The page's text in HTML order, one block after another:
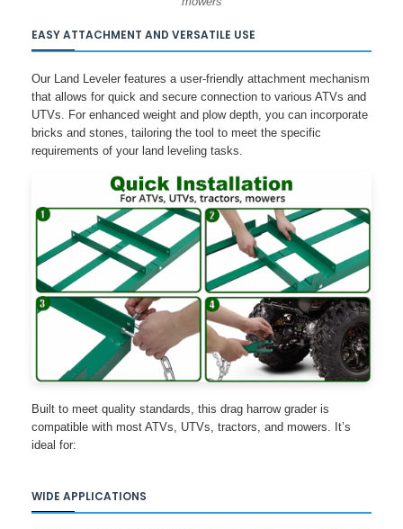
EASY ATTACHMENT AND VERSATILE USE
Our Land Leveler features a user-friendly attachment mechanism
that allows for quick and secure connection to various ATVs and
UTVs. For enhanced weight and plow depth, you can incorporate
bricks and stones, tailoring the tool to meet the specific
requirements of your land leveling tasks.
Built to meet quality standards, this drag harrow grader is
compatible with most ATVs, UTVs, tractors, and mowers. It’s
ideal for:
WIDE APPLICATIONS